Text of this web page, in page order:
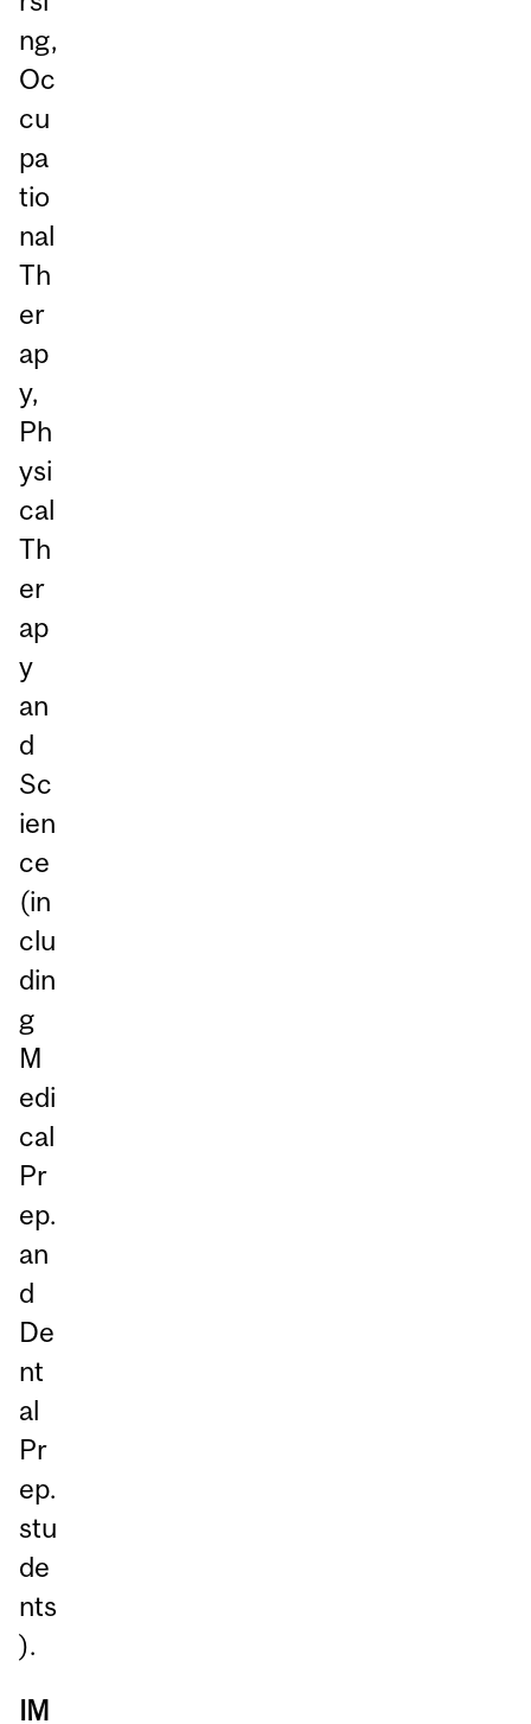
ng,
Oc
cu
pa
tio
nal
Th
er
ap
y,
Ph
ysi
cal
Th
er
ap
y
an
d
Sc
ien
ce
(in
clu
din
g
M
edi
cal
Pr
ep.
an
d
De
nt
al
Pr
ep.
stu
de
nts
).
IM